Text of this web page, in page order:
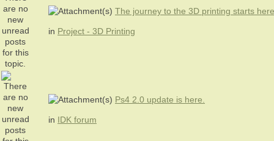
The journey to the 3D printing starts here
in Project - 3D Printing
Ps4 2.0 update is here.
in IDK forum